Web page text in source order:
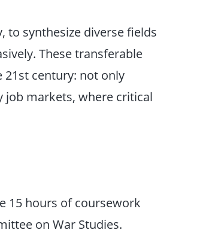
to synthesize diverse fields
These transferable
21st century: not only
markets, where critical
15 hours of coursework
on War Studies.